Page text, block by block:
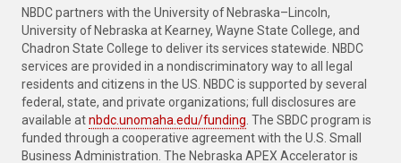
NBDC partners with the University of Nebraska–Lincoln,
University of Nebraska at Kearney, Wayne State College, and
Chadron State College to deliver its services statewide. NBDC
services are provided in a nondiscriminatory way to all legal
residents and citizens in the US. NBDC is supported by several
federal, state, and private organizations; full disclosures are
available atnbdc.unomaha.edu/funding . The SBDC program is
funded through a cooperative agreement with the U.S. Small
Business Administration. The Nebraska APEX Accelerator is